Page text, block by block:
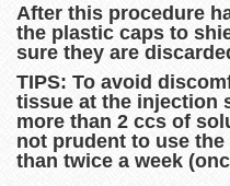
After this procedure
the plastic caps to
sure they are
TIPS: To avoid
tissue at the injection
more than 2 ccs of
not prudent to use
than twice a week